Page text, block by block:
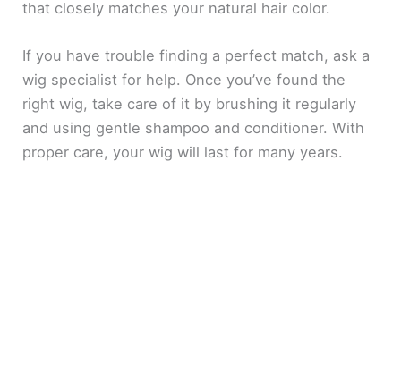
that closely matches your natural hair color.
If you have trouble finding a perfect match, ask a
wig specialist for help. Once you’ve found the
right wig, take care of it by brushing it regularly
and using gentle shampoo and conditioner. With
proper care, your wig will last for many years.